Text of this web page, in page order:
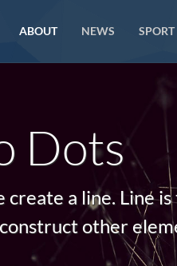
ABOUT NEWS SPORT
Dots
create a line. Line
other